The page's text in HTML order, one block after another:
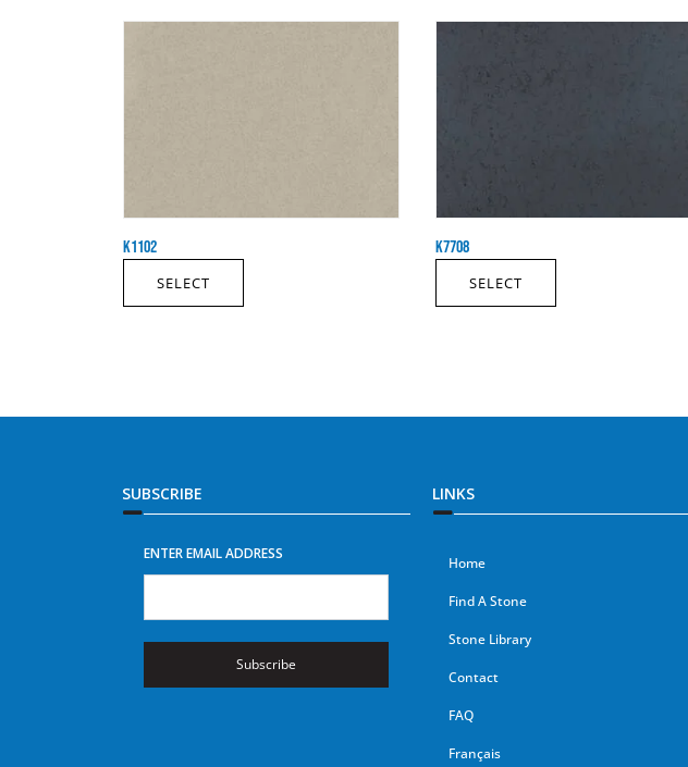
K1102
SELECT
K7708
SELECT
SUBSCRIBE
ENTER EMAIL ADDRESS
Subscribe
LINKS
Home
Find A Stone
Stone Library
Contact
FAQ
Français